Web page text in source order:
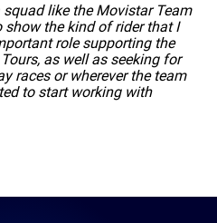
squad like the Movistar Team
the kind of rider that I
role supporting the
as well as seeking for
races or wherever the team
to start working with